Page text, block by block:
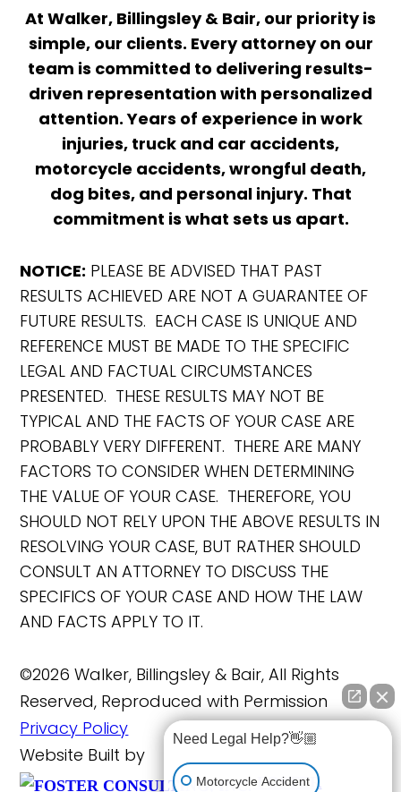
At Walker, Billingsley & Bair, our priority is
simple, our clients. Every attorney on our
team is committed to delivering results-
driven representation with personalized
attention. Years of experience in work
injuries, truck and car accidents,
motorcycle accidents, wrongful death,
dog bites, and personal injury. That
commitment is what sets us apart.
NOTICE: PLEASE BE ADVISED THAT PAST
RESULTS ACHIEVED ARE NOT A GUARANTEE OF
FUTURE RESULTS. EACH CASE IS UNIQUE AND
REFERENCE MUST BE MADE TO THE SPECIFIC
LEGAL AND FACTUAL CIRCUMSTANCES
PRESENTED. THESE RESULTS MAY NOT BE
TYPICAL AND THE FACTS OF YOUR CASE ARE
PROBABLY VERY DIFFERENT. THERE ARE MANY
FACTORS TO CONSIDER WHEN DETERMINING
THE VALUE OF YOUR CASE. THEREFORE, YOU
SHOULD NOT RELY UPON THE ABOVE RESULTS IN
RESOLVING YOUR CASE, BUT RATHER SHOULD
CONSULT AN ATTORNEY TO DISCUSS THE
SPECIFICS OF YOUR CASE AND HOW THE LAW
AND FACTS APPLY TO IT.
©2026 Walker, Billingsley & Bair, All Rights
Reserved, Reproduced with Permission
Privacy Policy
Website Built by
FOSTER
Need Legal Help?👋🏼
Motorcycle Accident